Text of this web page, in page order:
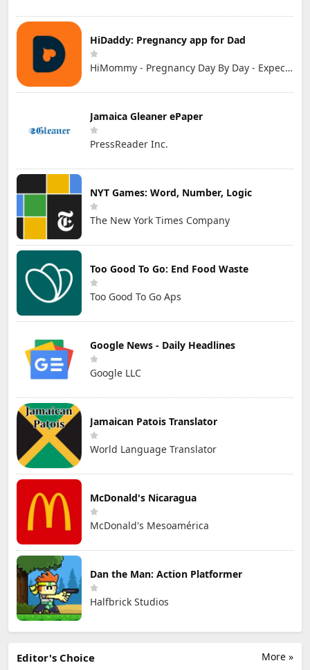
HiDaddy: Pregnancy app for Dad
HiMommy - Pregnancy Day By Day - Expecting Baby
Jamaica Gleaner ePaper
PressReader Inc.
NYT Games: Word, Number, Logic
The New York Times Company
Too Good To Go: End Food Waste
Too Good To Go Aps
Google News - Daily Headlines
Google LLC
Jamaican Patois Translator
World Language Translator
McDonald's Nicaragua
McDonald's Mesoamérica
Dan the Man: Action Platformer
Halfbrick Studios
More »
Editor's Choice